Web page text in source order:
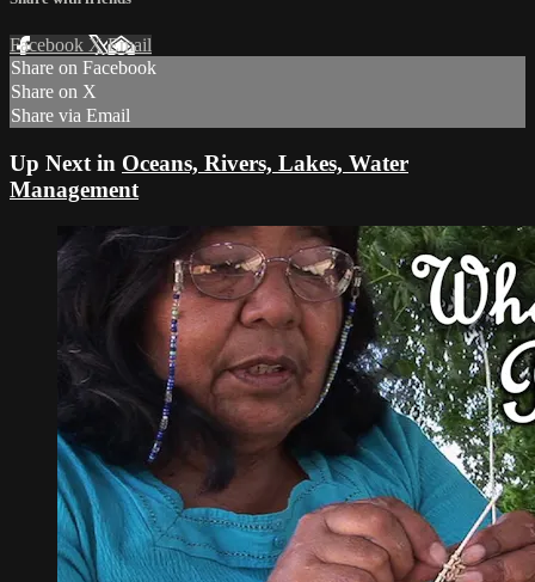
Facebook XEmail
Share on Facebook
Share on X
Share via Email
Up Next in Oceans, Rivers, Lakes, Water
Management